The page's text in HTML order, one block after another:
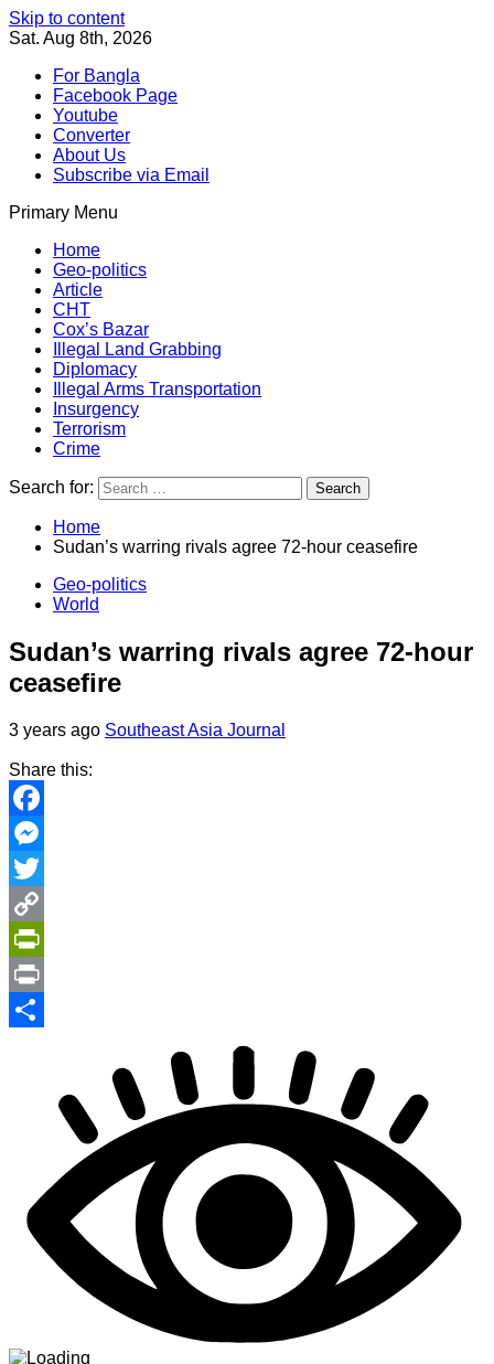
Skip to content
Sat. Aug 8th, 2026
For Bangla
Facebook Page
Youtube
Converter
About Us
Subscribe via Email
Primary Menu
Southeast Asia Journal
Home
Geo-politics
Article
CHT
Cox’s Bazar
Illegal Land Grabbing
Diplomacy
Illegal Arms Transportation
Insurgency
Terrorism
Crime
Search for:
Home
Sudan’s warring rivals agree 72-hour ceasefire
Geo-politics
World
Sudan’s warring rivals agree 72-hour
ceasefire
3 years ago Southeast Asia Journal
Share this:
Facebook
Messenger
Twitter
Copy
Link
PrintFriendly
Print